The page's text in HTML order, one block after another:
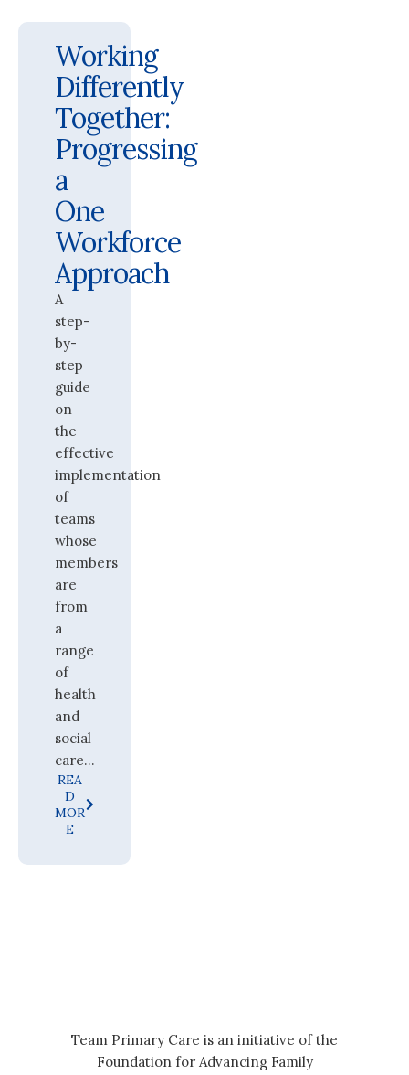
Working
Differently
Together:
Progressing
a
One
Workforce
Approach
A
step-
by-
step
guide
on
the
effective
implementation
of
teams
whose
members
are
from
a
range
of
health
and
social
care...
REA
D
MOR
E
Team Primary Care is an initiative of the
Foundation for Advancing Family